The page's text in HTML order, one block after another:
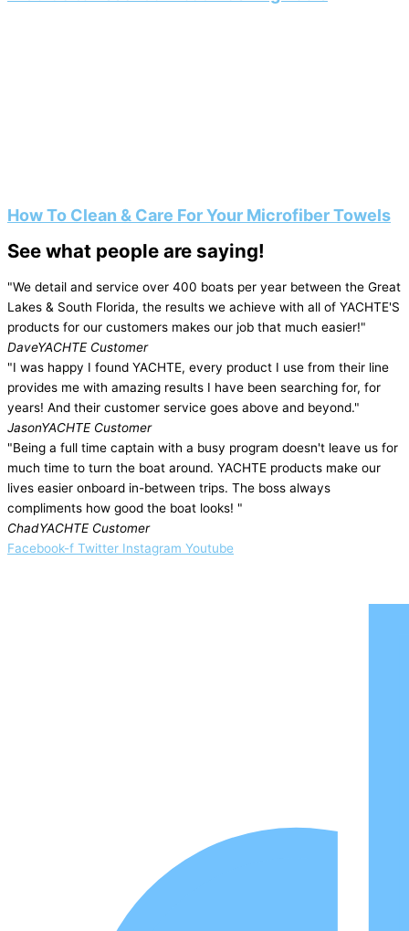
How To Clean & Care For Your Microfiber Towels
See what people are saying!
"We detail and service over 400 boats per year between the Great
Lakes & South Florida, the results we achieve with all of YACHTE'S
products for our customers makes our job that much easier!"
DaveYACHTE Customer
"I was happy I found YACHTE, every product I use from their line
provides me with amazing results I have been searching for, for
years! And their customer service goes above and beyond."
JasonYACHTE Customer
"Being a full time captain with a busy program doesn't leave us for
much time to turn the boat around. YACHTE products make our
lives easier onboard in-between trips. The boss always
compliments how good the boat looks! "
ChadYACHTE Customer
Facebook-f Twitter Instagram Youtube